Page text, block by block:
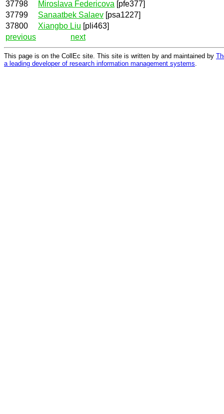
37798 Miroslava Federicova [pfe377]
37799
Sanaatbek Salaev [psa1227]
37800
Xiangbo Liu [pli463]
previous
next
This page is on the CollEc site. This site is written by and maintained by
a leading developer of research information management systems